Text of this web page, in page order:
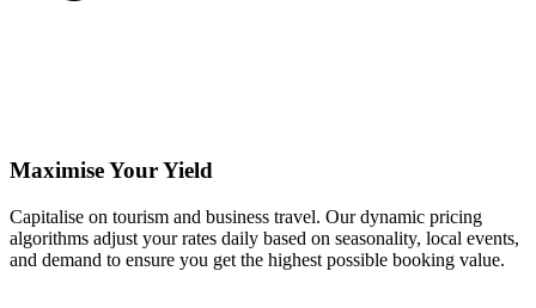
Maximise Your Yield
Capitalise on tourism and business travel. Our dynamic pricing
algorithms adjust your rates daily based on seasonality, local events,
and demand to ensure you get the highest possible booking value.